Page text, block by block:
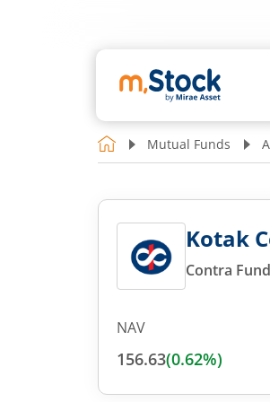
Mutual Funds
Kotak
Contra Fund
NAV
156.63(0.62%)